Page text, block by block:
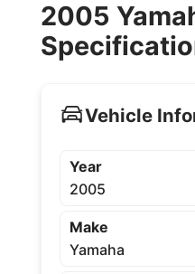
2005
Vehicle
Year
2005
Make
Yamaha